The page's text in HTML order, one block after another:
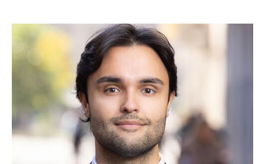
Andrea Auriemma
TRAINEE | MILAN
PRIVATE CLIENT
VIEW PROFILE